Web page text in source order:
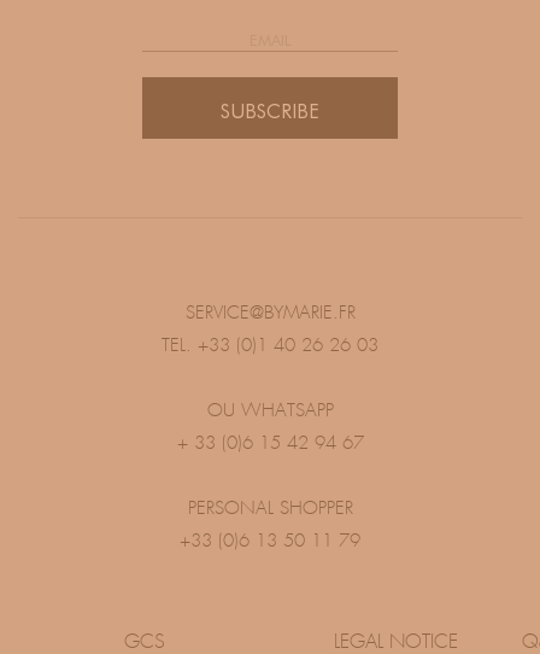
SERVICE@BYMARIE.FR
TEL. +33 (0)1 40 26 26 03
OU WHATSAPP
+ 33 (0)6 15 42 94 67
PERSONAL SHOPPER
+33 (0)6 13 50 11 79
GCS LEGAL NOTICE
SUBSCRIBE